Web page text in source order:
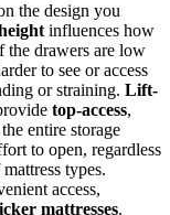
the design you
influences how
the drawers are low
to see or access
or straining. Lift-
top-access,
entire storage
to open, regardless
types.
access,
mattresses.